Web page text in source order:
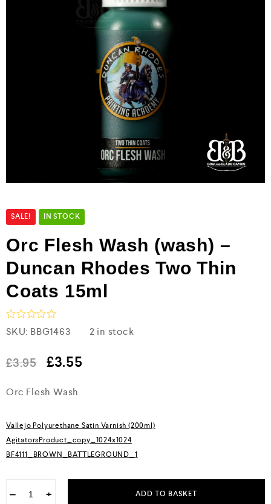
SALE! IN STOCK
Orc Flesh Wash (wash) –
Duncan Rhodes Two Thin
Coats 15ml
R
a
e
d
o
o
f
5
SKU: BBG1463 2 in stock
£3.95 £3.55
Orc Flesh Wash
Vallejo Polyurethane Satin Varnish (200ml)
AgitatorsProduct_copy_1024x1024
BF4111_BROWN_BATTLEGROUND_1
− + ADD TO BASKET